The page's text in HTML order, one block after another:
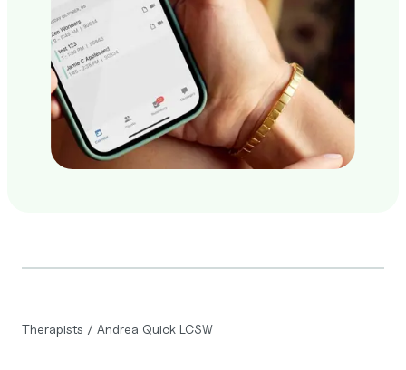
Therapists / Andrea Quick LCSW